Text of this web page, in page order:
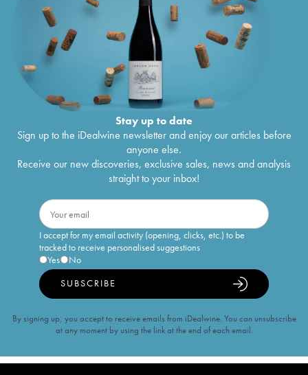
Stay up to date
Sign up to the iDealwine newsletter and enjoy our articles before
anyone else.
Receive our new discoveries, exclusive sales, news and analysis
straight to your inbox!
I accept for my email activity (opening, clicks, etc.) to be
tracked to receive personalised suggestions
Yes
No
SUBSCRIBE
By signing up, you accept to receive emails from iDealwine. You can unsubscribe
at any moment by using the link at the end of each email.